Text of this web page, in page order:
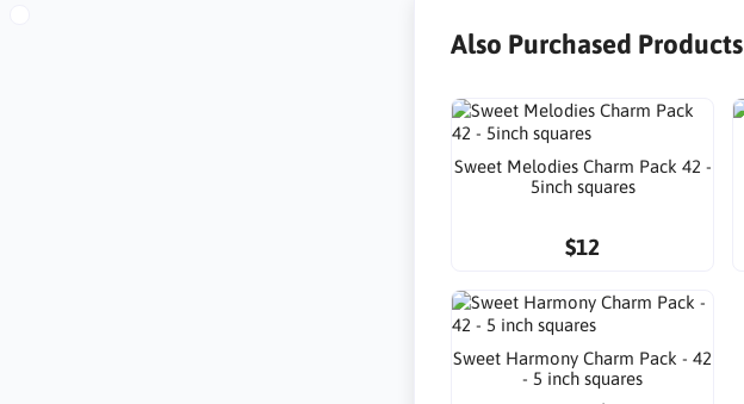
Also Purchased Products
Sweet Melodies Charm Pack 42 -
5inch squares
$12
Sweet Harmony Charm Pack - 42
- 5 inch squares